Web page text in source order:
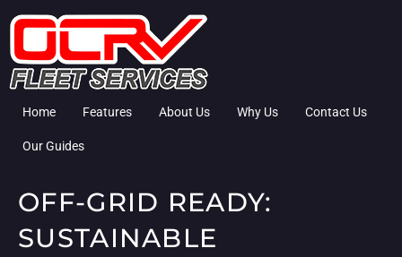
Home Features About Us Why Us Contact Us
Our Guides
OFF-GRID READY:
SUSTAINABLE